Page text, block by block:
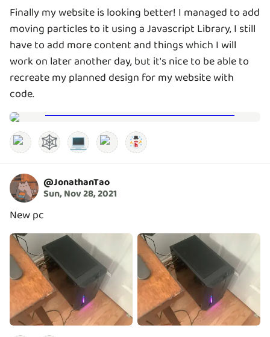
Finally my website is looking better! I managed to add
moving particles to it using a Javascript Library, I still
have to add more content and things which I will
work on later another day, but it's nice to be able to
recreate my planned design for my website with
code.
🕸️ 💻
@JonathanTao
Sun, Nov 28, 2021
New pc